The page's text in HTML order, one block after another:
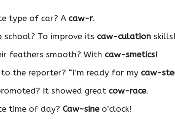
type of car? A caw-r.
To improve its caw-culation skills!
feathers smooth? With caw-smetics!
the reporter? “I’m ready for my caw-
It showed great cow-race.
time of day? Caw-sineo’clock!